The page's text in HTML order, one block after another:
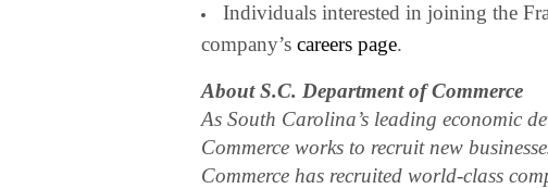
Individuals interested in joining the
company’s careers page.
About S.C. Department of Commerce
As South Carolina’s leading economic
Commerce works to recruit new
Commerce has recruited world-class